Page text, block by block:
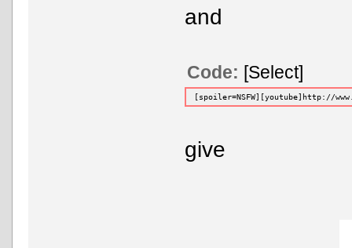
and
Code: [Select]
[spoiler=NSFW][youtube]http://
give